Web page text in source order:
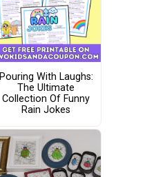
Pouring With Laughs:
The Ultimate
Collection Of Funny
Rain Jokes